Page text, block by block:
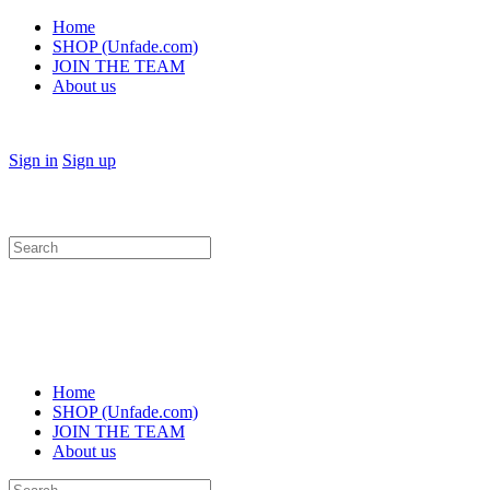
Home
SHOP (Unfade.com)
JOIN THE TEAM
About us
Sign in Sign up
Search
for:
Home
SHOP (Unfade.com)
JOIN THE TEAM
About us